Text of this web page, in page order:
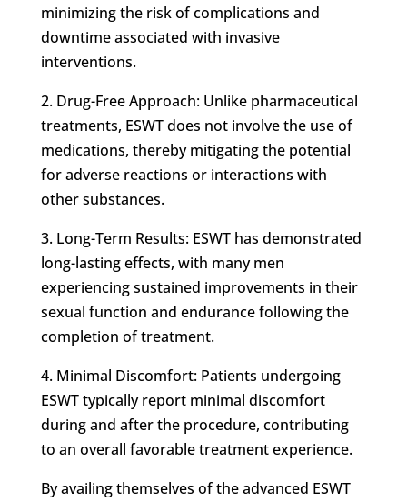
minimizing the risk of complications and
downtime associated with invasive
interventions.
2. Drug-Free Approach: Unlike pharmaceutical
treatments, ESWT does not involve the use of
medications, thereby mitigating the potential
for adverse reactions or interactions with
other substances.
3. Long-Term Results: ESWT has demonstrated
long-lasting effects, with many men
experiencing sustained improvements in their
sexual function and endurance following the
completion of treatment.
4. Minimal Discomfort: Patients undergoing
ESWT typically report minimal discomfort
during and after the procedure, contributing
to an overall favorable treatment experience.
By availing themselves of the advanced ESWT